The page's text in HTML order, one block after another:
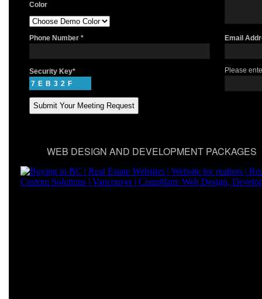
Color
Phone Number * Email
Security Key*
7EB32F
Please
WEB DESIGN AND DEVELOPMENT PACKAGES